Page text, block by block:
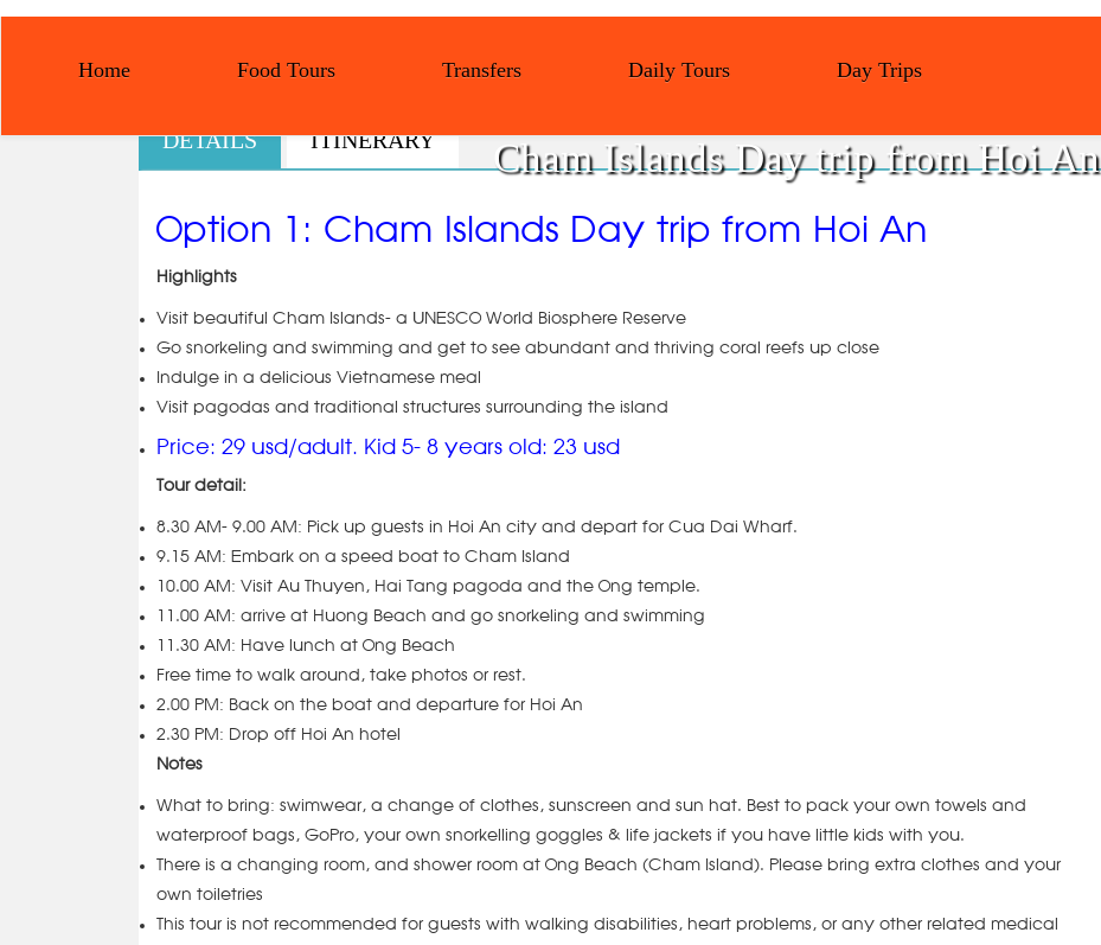
Home Food Tours Transfers Daily Tours Day Trips
Cham Islands Day trip from Hoi An
DETAILS ITINERARY
Option 1: Cham Islands Day trip from Hoi An
Highlights
Visit beautiful Cham Islands- a UNESCO World Biosphere Reserve
Go snorkeling and swimming and get to see abundant and thriving coral reefs up close
Indulge in a delicious Vietnamese meal
Visit pagodas and traditional structures surrounding the island
Price: 29 usd/adult. Kid 5- 8 years old: 23 usd
Tour detail:
8.30 AM- 9.00 AM: Pick up guests in Hoi An city and depart for Cua Dai Wharf.
9.15 AM: Embark on a speed boat to Cham Island
10.00 AM: Visit Au Thuyen, Hai Tang pagoda and the Ong temple.
11.00 AM: arrive at Huong Beach and go snorkeling and swimming
11.30 AM: Have lunch at Ong Beach
Free time to walk around, take photos or rest.
2.00 PM: Back on the boat and departure for Hoi An
2.30 PM: Drop off Hoi An hotel
Notes
What to bring: swimwear, a change of clothes, sunscreen and sun hat. Best to pack your own towels and
waterproof bags, GoPro, your own snorkelling goggles & life jackets if you have little kids with you.
There is a changing room, and shower room at Ong Beach (Cham Island). Please bring extra clothes and your
own toiletries
This tour is not recommended for guests with walking disabilities, heart problems, or any other related medical